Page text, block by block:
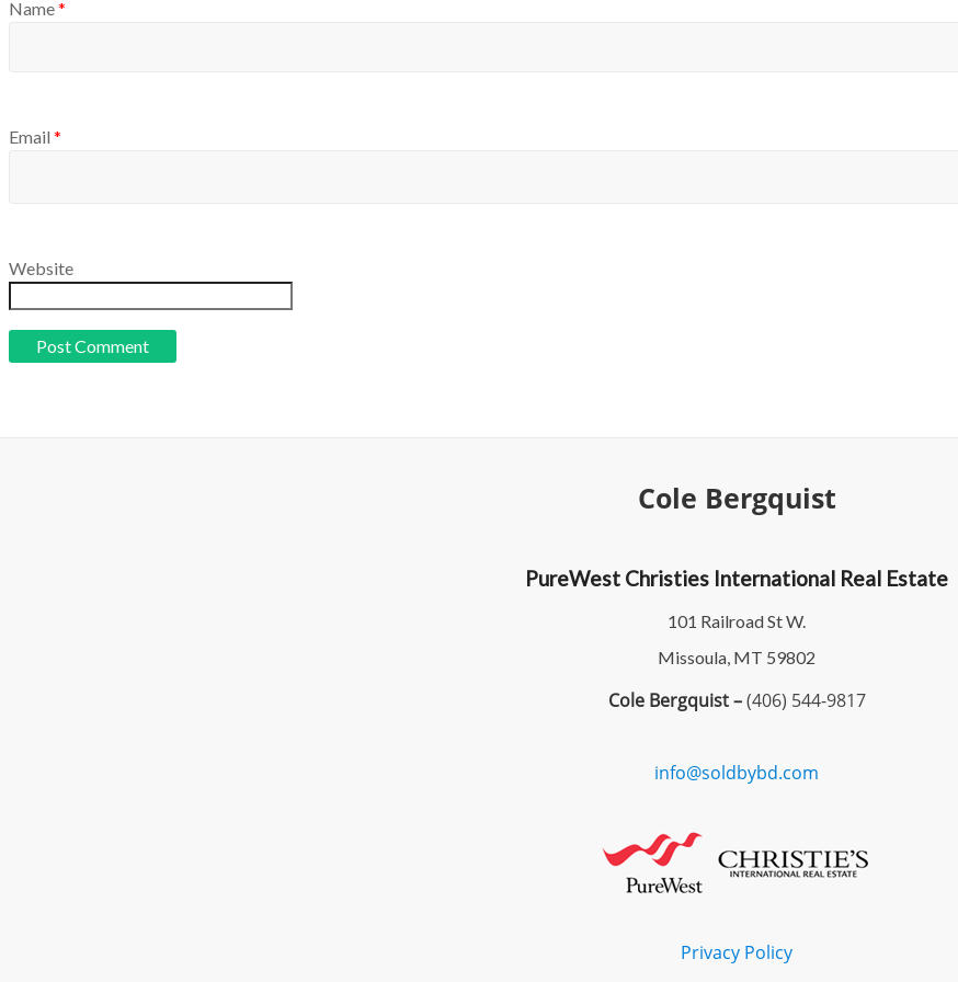
Name*
Email *
Website
Cole Bergquist
PureWest Christies International Real Estate
101 Railroad St W.
Missoula, MT 59802
Cole Bergquist –(406) 544-9817
info@soldbybd.com
Privacy Policy